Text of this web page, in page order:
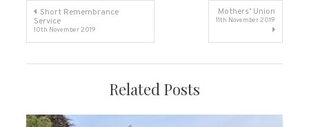
Post
navigation
Short Remembrance
Service
10th November 2019
Mothers’ Union
11th November 2019
Related Posts